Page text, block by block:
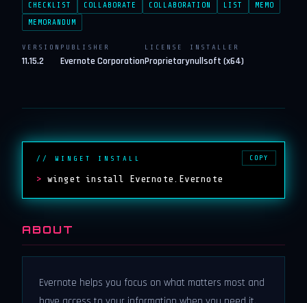
CHECKLIST
COLLABORATE COLLABORATION LIST
MEMO
MEMORANDUM
VERSION
11.15.2
PUBLISHER
Evernote Corporation
LICENSE
Proprietary
INSTALLER
nullsoft (x64)
// WINGET INSTALL
> winget install Evernote.Evernote
COPY
ABOUT
Evernote helps you focus on what matters most and